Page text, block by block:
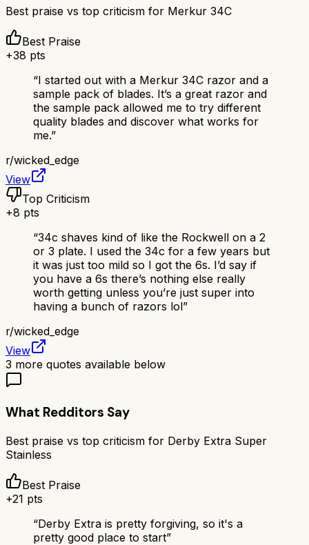
Best praise vs top criticism for Merkur 34C
Best Praise
+38 pts
“I started out with a Merkur 34C razor and a
sample pack of blades. It’s a great razor and
the sample pack allowed me to try different
quality blades and discover what works for
me.”
r/wicked_edge
View
Top Criticism
+8 pts
“34c shaves kind of like the Rockwell on a 2
or 3 plate. I used the 34c for a few years but
it was just too mild so I got the 6s. I’d say if
you have a 6s there’s nothing else really
worth getting unless you’re just super into
having a bunch of razors lol”
r/wicked_edge
View
3 more quotes available below
What Redditors Say
Best praise vs top criticism for Derby Extra Super
Stainless
Best Praise
+21 pts
“Derby Extra is pretty forgiving, so it's a
pretty good place to start”